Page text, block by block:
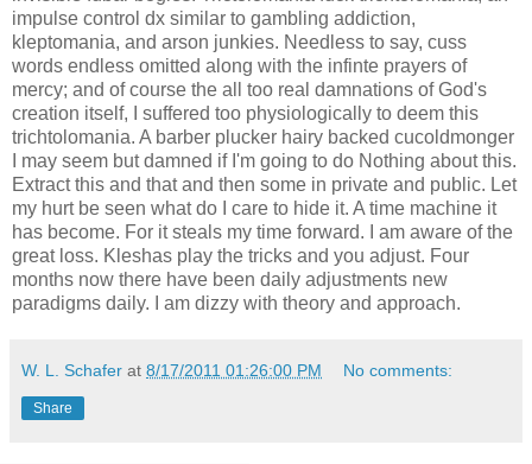
impulse control dx similar to gambling addiction,
kleptomania, and arson junkies. Needless to say, cuss
words endless omitted along with the infinte prayers of
mercy; and of course the all too real damnations of God's
creation itself, I suffered too physiologically to deem this
trichtolomania. A barber plucker hairy backed cucoldmonger
I may seem but damned if I'm going to do Nothing about this.
Extract this and that and then some in private and public. Let
my hurt be seen what do I care to hide it. A time machine it
has become. For it steals my time forward. I am aware of the
great loss. Kleshas play the tricks and you adjust. Four
months now there have been daily adjustments new
paradigms daily. I am dizzy with theory and approach.
W. L. Schafer at 8/17/2011 01:26:00 PM No comments:
Share